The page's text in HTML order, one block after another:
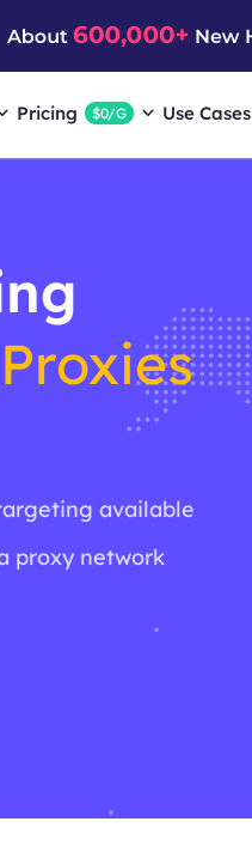
Pricing $0/G Use Cases
available
proxy network